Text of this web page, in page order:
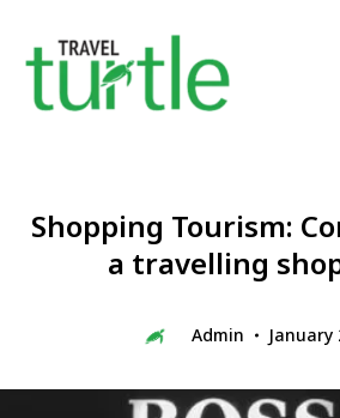
Shopping Tourism:
a travelling
Admin January